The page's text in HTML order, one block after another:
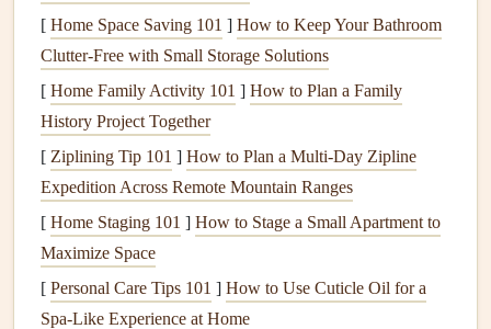
yourplate arrives, pause for three seconds to verify
that the foodmatcheswhat you ordered or prepared.
Slowing down gives you the time to catch mistakes before
they become problems.
Engage All Your Senses
Mindful eatingis about savoring, not just surviving.
Engaging your senses helps you stay present and reduces
anxiety.
[ Home Space Saving 101 ] How to Keep Your Bathroom
Clutter-Free with Small Storage Solutions
[ Home Family Activity 101 ] How to Plan a Family
History Project Together
[ Ziplining Tip 101 ] How to Plan a Multi‑Day Zipline
Expedition Across Remote Mountain Ranges
[ Home Staging 101 ] How to Stage a Small Apartment to
Maximize Space
[ Personal Care Tips 101 ] How to Use Cuticle Oil for a
Spa-Like Experience at Home